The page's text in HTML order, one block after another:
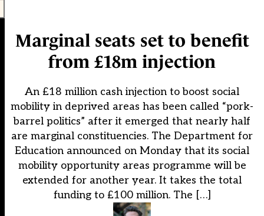
Marginal seats set to benefit
from £18m injection
An £18 million cash injection to boost social
mobility in deprived areas has been called “pork-
barrel politics” after it emerged that nearly half
are marginal constituencies. The Department for
Education announced on Monday that its social
mobility opportunity areas programme will be
extended for another year. It takes the total
funding to £100 million. The […]